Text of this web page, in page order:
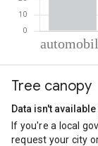
Automobile
Motorcycle
Cycling
Tree canopy
Data isn't available
If you're a local
request your city